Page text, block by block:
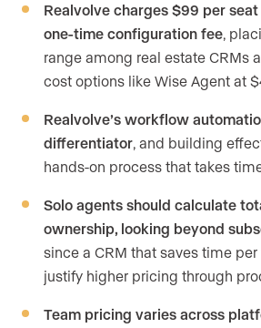
Realvolve charges $99 per
one-time configuration fee,
range among real estate CRMs
cost options like Wise Agent at
Realvolve’s workflow
differentiator, and building
hands-on process that takes
Solo agents should calculate
ownership, looking beyond
since a CRM that saves time
justify higher pricing through
Team pricing varies across